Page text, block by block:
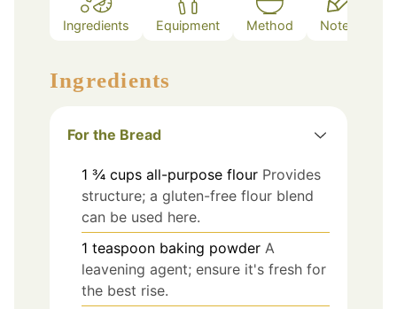
Ingredients Equipment Method Notes
Ingredients
For the Bread
1 ¾ cups all-purpose flour Provides
structure; a gluten-free flour blend
can be used here.
1 teaspoon baking powder A
leavening agent; ensure it's fresh for
the best rise.